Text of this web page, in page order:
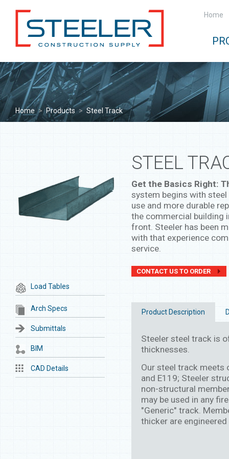
Home
Home > Products > Steel Track
Load Tables
Arch Specs
Submittals
BIM
CAD Details
STEEL
Get the Basics Right:
system begins with
use and more durable
the commercial building
front. Steeler has been
with that experience
service.
CONTACT US TO ORDER
Product Description
Steeler steel track is
thicknesses.
Our steel track meets
and E119; Steeler
non-structural
may be used in any
"Generic" track.
thicker are